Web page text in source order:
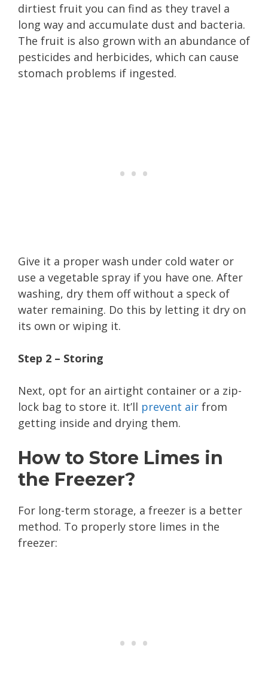
dirtiest fruit you can find as they travel a
long way and accumulate dust and bacteria.
The fruit is also grown with an abundance of
pesticides and herbicides, which can cause
stomach problems if ingested.
Give it a proper wash under cold water or
use a vegetable spray if you have one. After
washing, dry them off without a speck of
water remaining. Do this by letting it dry on
its own or wiping it.
Step 2 – Storing
Next, opt for an airtight container or a zip-
lock bag to store it. It’ll prevent air from
getting inside and drying them.
How to Store Limes in
the Freezer?
For long-term storage, a freezer is a better
method. To properly store limes in the
freezer: